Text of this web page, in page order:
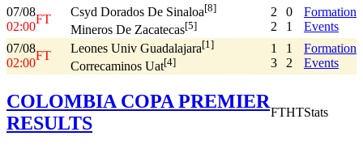
07/08
02:00
FT
Csyd Dorados De Sinaloa[8]
Mineros De Zacatecas[5]
2
2
0
1
Formation
Events
07/08
02:00
FT
Leones Univ Guadalajara[1]
Correcaminos Uat[4]
1
3
1
2
Formation
Events
COLOMBIA COPA PREMIER
RESULTS
FTHTStats